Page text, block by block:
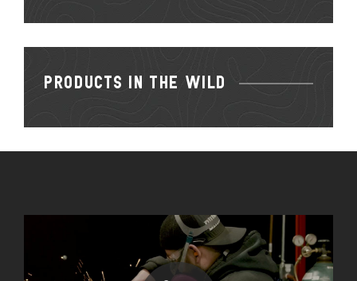
PRODUCTS IN THE WILD